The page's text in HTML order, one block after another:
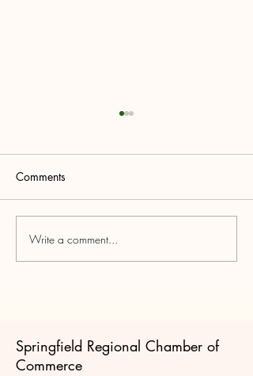
Join us for a Legislative
Forum
Comments
Write a comment...
Springfield Regional Chamber of
Commerce